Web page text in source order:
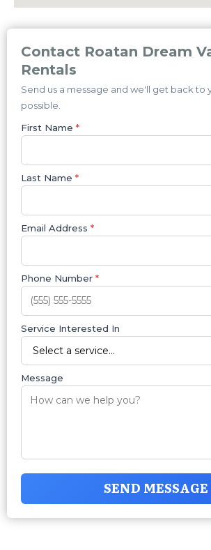
Contact Roatan Dream
Rentals
Send us a message and we'll get back to
possible.
First Name *
Last Name *
Email Address *
Phone Number *
Service Interested In
Message
SEND MESSAGE